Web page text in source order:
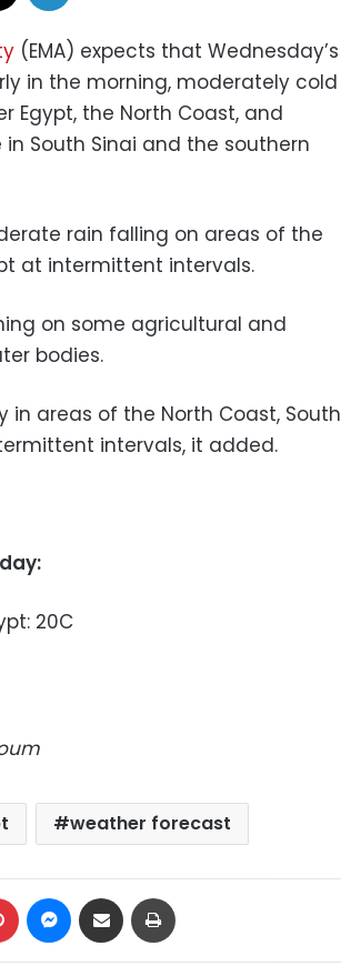
(EMA) expects that Wednesday’s
in the morning, moderately cold
Egypt, the North Coast, and
South Sinai and the southern
rain falling on areas of the
at intermittent intervals.
on some agricultural and
bodies.
areas of the North Coast, South
intervals, it added.
20C
weather forecast
Pinterest Messenger
Share via Email